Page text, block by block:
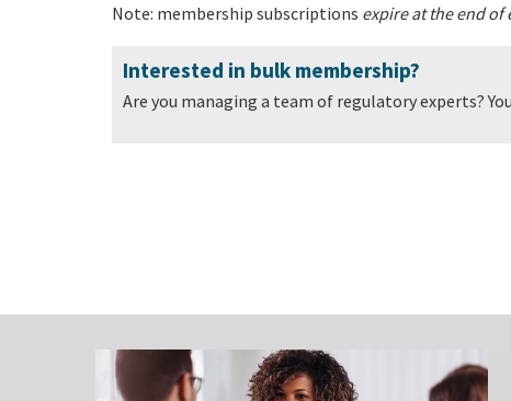
Note: membership subscriptions expire at the end of
Interested in bulk membership?
Are you managing a team of regulatory experts?